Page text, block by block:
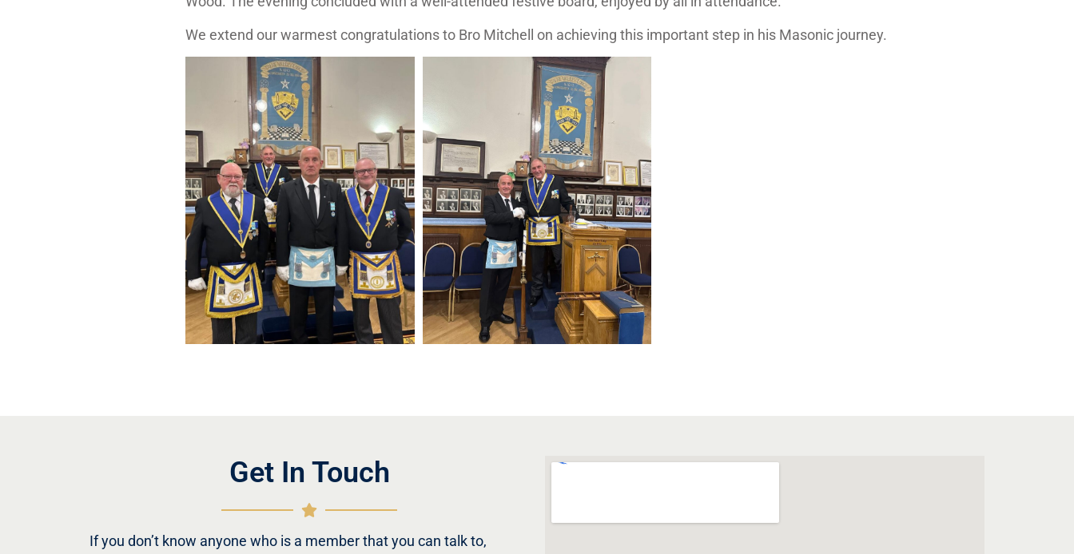
We extend our warmest congratulations to Bro Mitchell on achieving this important step in his Masonic journey.
Get In Touch
If you don’t know anyone who is a member that you can talk to,